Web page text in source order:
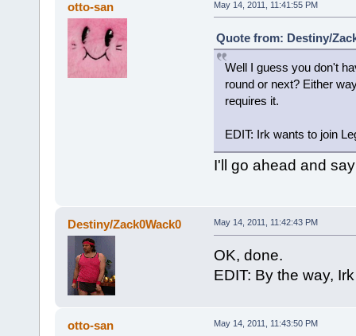
otto-san May 14, 2011, 11:41:55 PM
Quote from: Destiny/
Well I guess you don't
round or next? Either
requires it.
EDIT: Irk wants to join
I'll go ahead and
Destiny/Zack0Wack0 May 14, 2011, 11:42:43 PM
OK, done.
EDIT: By the way,
otto-san May 14, 2011, 11:43:50 PM